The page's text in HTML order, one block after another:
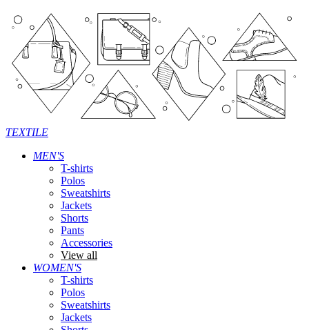
TEXTILE
MEN'S
T-shirts
Polos
Sweatshirts
Jackets
Shorts
Pants
Accessories
View all
WOMEN'S
T-shirts
Polos
Sweatshirts
Jackets